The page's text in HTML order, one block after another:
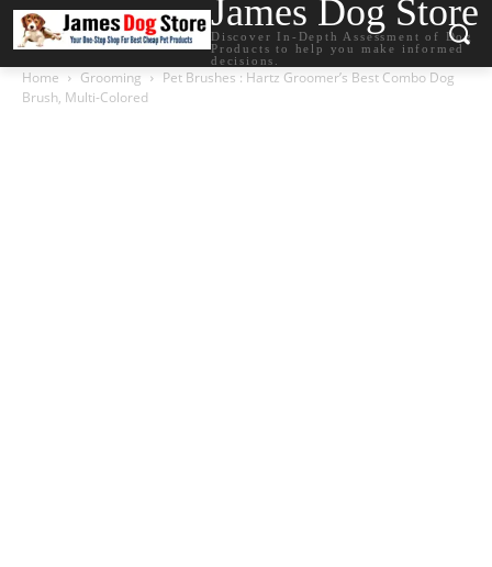
James Dog Store
Discover In-Depth Assessment of Dog
Products to help you make informed
decisions.
Home Grooming
Pet Brushes : Hartz Groomer’s Best Combo Dog
Brush, Multi-Colored